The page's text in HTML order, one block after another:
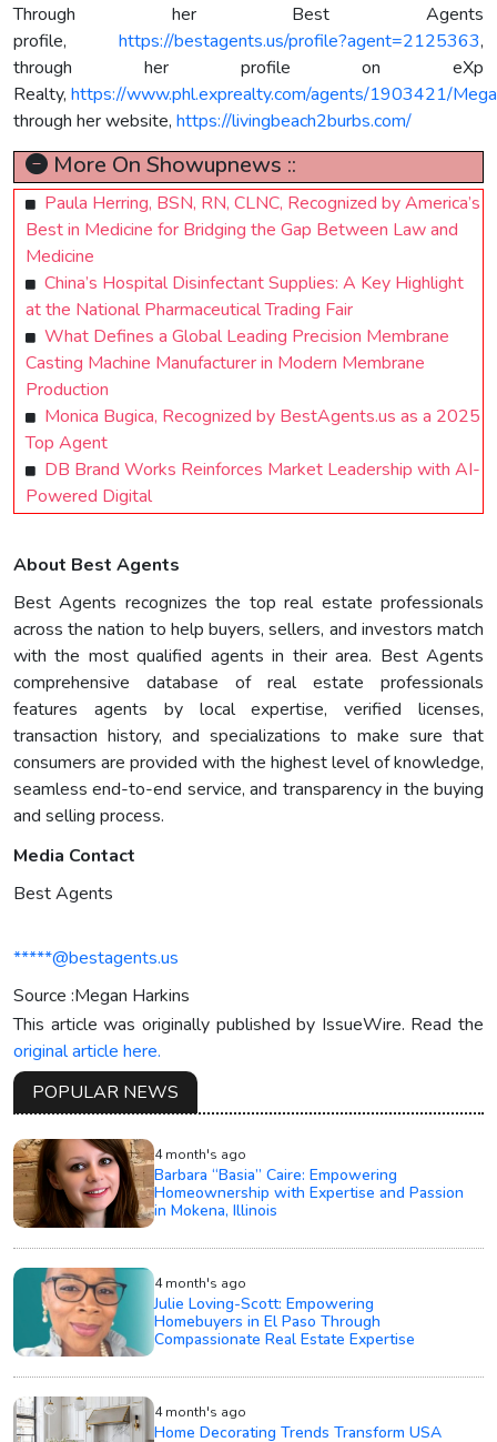
Through her Best Agents
profile, https://bestagents.us/profile?agent=2125363,
through her profile on eXp
Realty, https://www.phl.exprealty.com/agents/1903421/
through her website, https://livingbeach2burbs.com/
More On Showupnews ::
Paula Herring, BSN, RN, CLNC, Recognized by America’s
Best in Medicine for Bridging the Gap Between Law and
Medicine
China’s Hospital Disinfectant Supplies: A Key Highlight
at the National Pharmaceutical Trading Fair
What Defines a Global Leading Precision Membrane
Casting Machine Manufacturer in Modern Membrane
Production
Monica Bugica, Recognized by BestAgents.us as a 2025
Top Agent
DB Brand Works Reinforces Market Leadership with AI-
Powered Digital
About Best Agents
Best Agents recognizes the top real estate professionals
across the nation to help buyers, sellers, and investors match
with the most qualified agents in their area. Best Agents
comprehensive database of real estate professionals
features agents by local expertise, verified licenses,
transaction history, and specializations to make sure that
consumers are provided with the highest level of knowledge,
seamless end-to-end service, and transparency in the buying
and selling process.
Media Contact
Best Agents
*****@bestagents.us
Source :Megan Harkins
This article was originally published by IssueWire. Read the
original article here.
POPULAR NEWS
4 month's ago
Barbara “Basia” Caire: Empowering
Homeownership with Expertise and Passion
in Mokena, Illinois
4 month's ago
Julie Loving-Scott: Empowering
Homebuyers in El Paso Through
Compassionate Real Estate Expertise
4 month's ago
Home Decorating Trends Transform USA